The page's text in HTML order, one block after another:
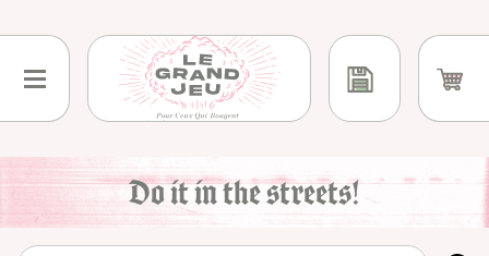
to
content
Do it in the streets!